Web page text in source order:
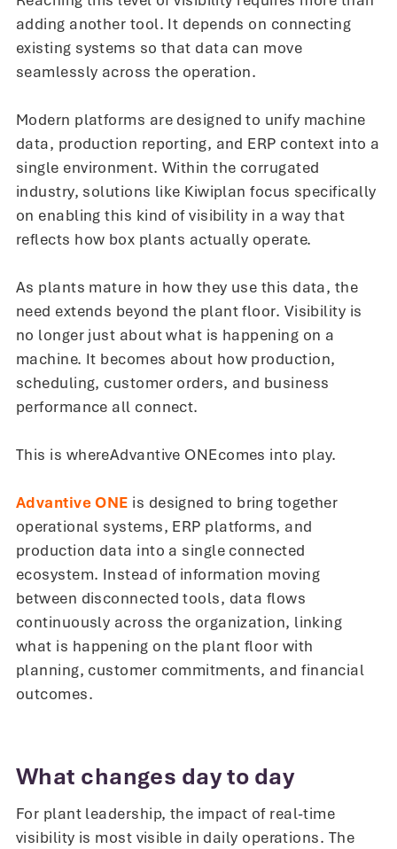
adding another tool. It depends on connecting
existing systems so that data can move
seamlessly across the operation.
Modern platforms are designed to unify machine
data, production reporting, and ERP context into a
single environment. Within the corrugated
industry, solutions like Kiwiplan focus specifically
on enabling this kind of visibility in a way that
reflects how box plants actually operate.
As plants mature in how they use this data, the
need extends beyond the plant floor. Visibility is
no longer just about what is happening on a
machine. It becomes about how production,
scheduling, customer orders, and business
performance all connect.
This is whereAdvantive ONEcomes into play.
Advantive ONE is designed to bring together
operational systems, ERP platforms, and
production data into a single connected
ecosystem. Instead of information moving
between disconnected tools, data flows
continuously across the organization, linking
what is happening on the plant floor with
planning, customer commitments, and financial
outcomes.
What changes day to day
For plant leadership, the impact of real-time
visibility is most visible in daily operations. The